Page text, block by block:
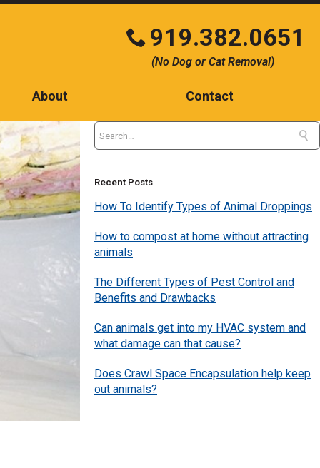
919.382.0651
(No Dog or Cat Removal)
Click
About
Testimonials
Blog
Contact
Contact
Recent Posts
How To Identify Types of Animal Droppings
How to compost at home without attracting
animals
The Different Types of Pest Control and
Benefits and Drawbacks
Can animals get into my HVAC system and
what damage can that cause?
Does Crawl Space Encapsulation help keep
out animals?